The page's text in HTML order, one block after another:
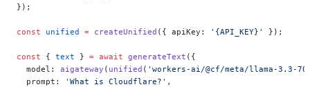
});
const unified = createUnified ({ apiKey: '{API_KEY}' });
const { text } = await generateText ({
  model:
aigateway ( unified ( 'workers-ai/@cf/meta/llama-3.3-
  prompt:
'What is Cloudflare?' ,